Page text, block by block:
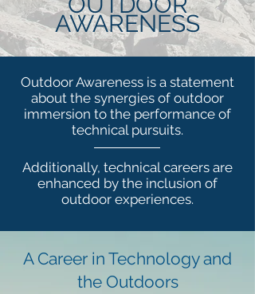
AWARENESS
Outdoor Awareness is a statement
about the synergies of outdoor
immersion to the performance of
technical pursuits.
Additionally, technical careers are
enhanced by the inclusion of
outdoor experiences.
A Career in Technology and
the Outdoors